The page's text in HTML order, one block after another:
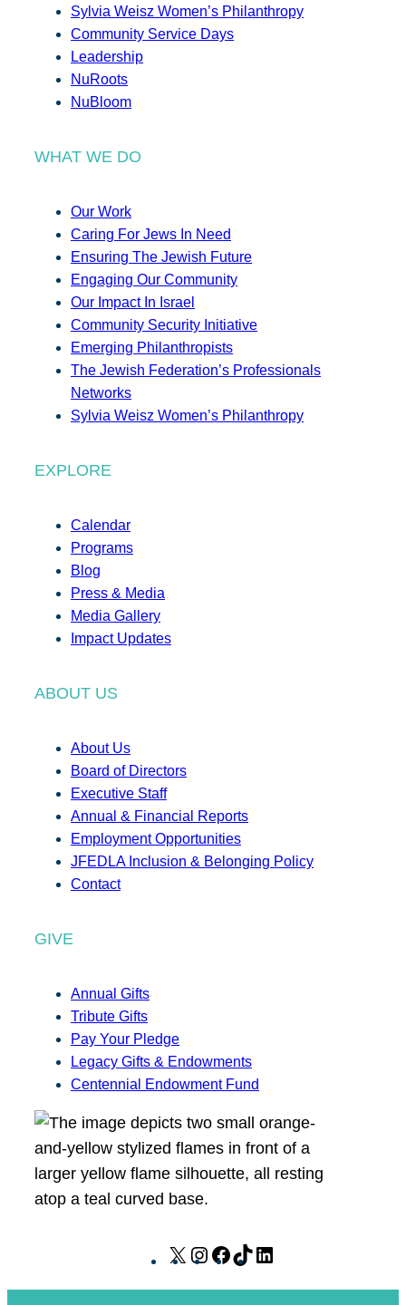
Sylvia Weisz Women’s Philanthropy
Community Service Days
Leadership
NuRoots
NuBloom
WHAT WE DO
Our Work
Caring For Jews In Need
Ensuring The Jewish Future
Engaging Our Community
Our Impact In Israel
Community Security Initiative
Emerging Philanthropists
The Jewish Federation’s Professionals
Networks
Sylvia Weisz Women’s Philanthropy
EXPLORE
Calendar
Programs
Blog
Press & Media
Media Gallery
Impact Updates
ABOUT US
About Us
Board of Directors
Executive Staff
Annual & Financial Reports
Employment Opportunities
JFEDLA Inclusion & Belonging Policy
Contact
GIVE
Annual Gifts
Tribute Gifts
Pay Your Pledge
Legacy Gifts & Endowments
Centennial Endowment Fund
X
I
F
T